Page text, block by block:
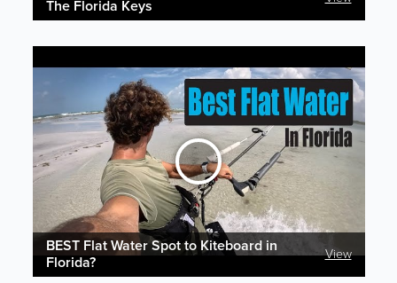
The Florida Keys
BEST Flat Water Spot to Kiteboard in
Florida?
View